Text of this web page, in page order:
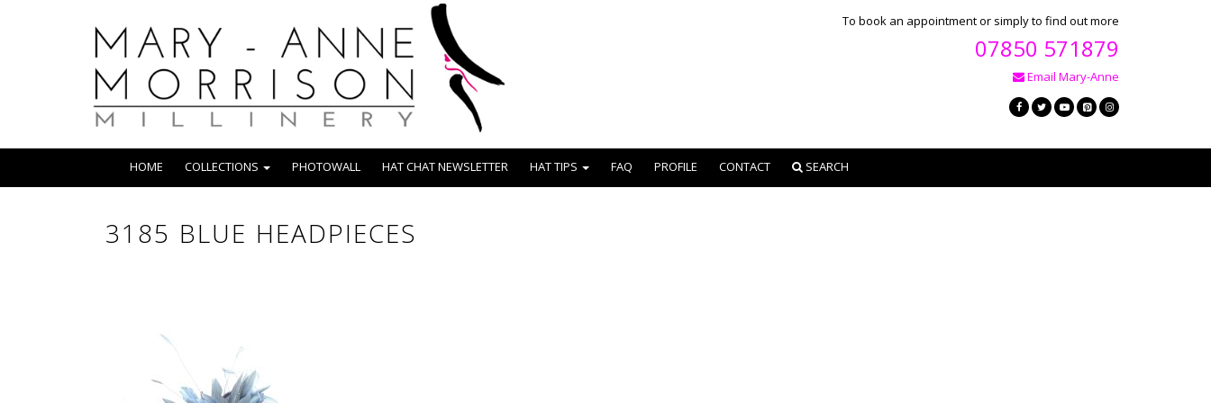
To book an appointment or simply to find out more
07850 571879
Email Mary-Anne
HOME COLLECTIONS PHOTOWALL HAT CHAT NEWSLETTER HAT TIPS FAQ PROFILE CONTACT SEARCH
3185 BLUE HEADPIECES